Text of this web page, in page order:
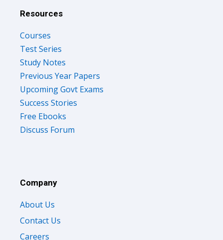
Resources
Courses
Test Series
Study Notes
Previous Year Papers
Upcoming Govt Exams
Success Stories
Free Ebooks
Discuss Forum
Company
About Us
Contact Us
Careers